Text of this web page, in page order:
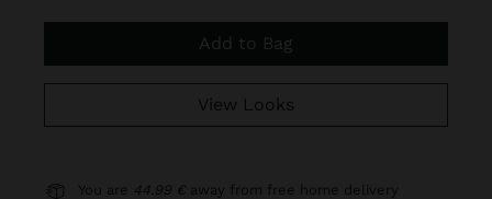
Add to Bag
View Looks
You are 44.99 € away from free home delivery